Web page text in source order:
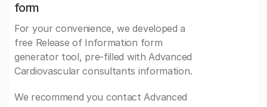
form
For your convenience, we developed a
free Release of Information form
generator tool, pre-filled with Advanced
Cardiovascular consultants information.
We recommend you contact Advanced